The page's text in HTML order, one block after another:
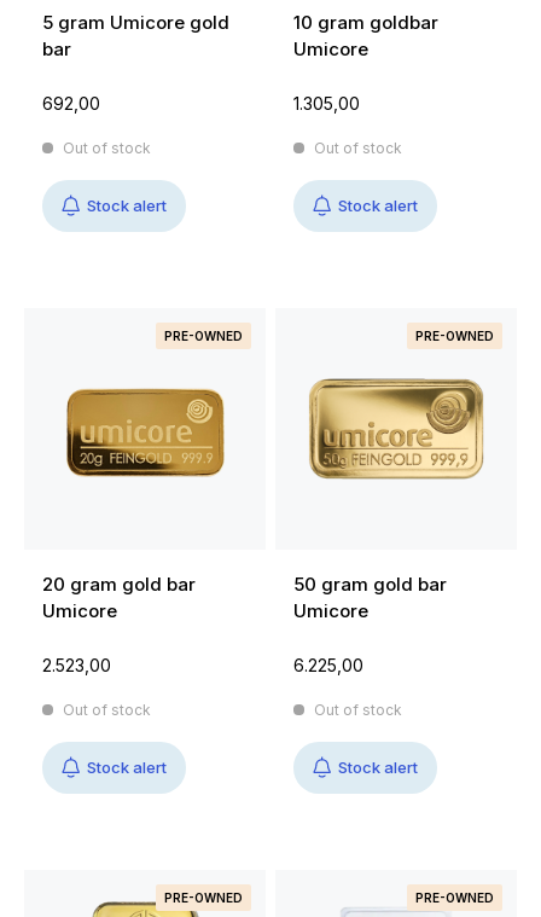
5 gram Umicore gold
bar
692,00
Out of stock
Stock alert
10 gram goldbar
Umicore
1.305,00
Out of stock
Stock alert
PRE-OWNED
20 gram gold bar
Umicore
2.523,00
Out of stock
Stock alert
PRE-OWNED
50 gram gold bar
Umicore
6.225,00
Out of stock
Stock alert
PRE-OWNED PRE-OWNED